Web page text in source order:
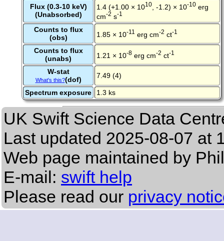
Flux (0.3-10 keV)
(Unabsorbed)
1.4 (+1.00 × 1010 , -1.2) × 10-10 erg
cm-2 s-1
Counts to flux
(obs)
1.85 × 10-11 erg cm-2 ct-1
Counts to flux
(unabs)
1.21 × 10-8 erg cm-2 ct-1
W-stat
What's this?(dof) 7.49 (4)
Spectrum exposure 1.3 ks
UK Swift Science Data
Last updated 2025-08-07 at
Web page maintained by
E-mail: swift help
Please read our privacy